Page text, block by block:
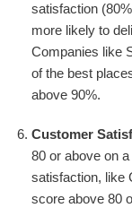
satisfaction
more likely to
Companies like
of the best
above 90%.
Customer
80 or above on
satisfaction, like
score above 80